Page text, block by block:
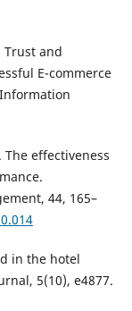
Trust and
E-commerce
The effectiveness
44, 165–
in the hotel
5(10), e4877.